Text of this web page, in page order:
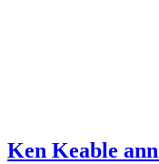
Ken Keable